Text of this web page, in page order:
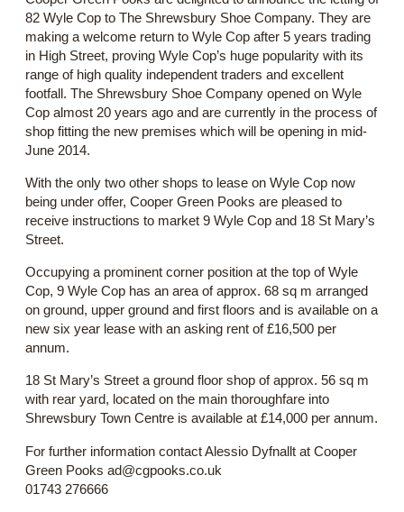
82 Wyle Cop to The Shrewsbury Shoe Company. They are
making a welcome return to Wyle Cop after 5 years trading
in High Street, proving Wyle Cop’s huge popularity with its
range of high quality independent traders and excellent
footfall. The Shrewsbury Shoe Company opened on Wyle
Cop almost 20 years ago and are currently in the process of
shop fitting the new premises which will be opening in mid-
June 2014.
With the only two other shops to lease on Wyle Cop now
being under offer, Cooper Green Pooks are pleased to
receive instructions to market 9 Wyle Cop and 18 St Mary’s
Street.
Occupying a prominent corner position at the top of Wyle
Cop, 9 Wyle Cop has an area of approx. 68 sq m arranged
on ground, upper ground and first floors and is available on a
new six year lease with an asking rent of £16,500 per
annum.
18 St Mary’s Street a ground floor shop of approx. 56 sq m
with rear yard, located on the main thoroughfare into
Shrewsbury Town Centre is available at £14,000 per annum.
For further information contact Alessio Dyfnallt at Cooper
Green Pooks ad@cgpooks.co.uk
01743 276666